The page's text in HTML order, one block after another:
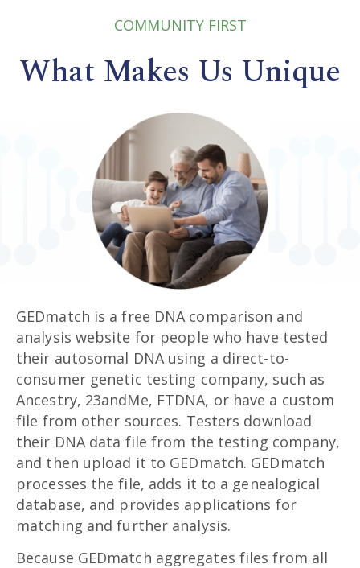
COMMUNITY FIRST
What Makes Us Unique
GEDmatch is a free DNA comparison and
analysis website for people who have tested
their autosomal DNA using a direct-to-
consumer genetic testing company, such as
Ancestry, 23andMe, FTDNA, or have a custom
file from other sources. Testers download
their DNA data file from the testing company,
and then upload it to GEDmatch. GEDmatch
processes the file, adds it to a genealogical
database, and provides applications for
matching and further analysis.
Because GEDmatch aggregates files from all